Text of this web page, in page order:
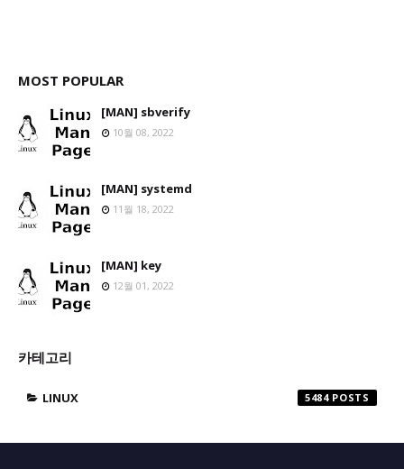
MOST POPULAR
[MAN] sbverify
10월 08, 2022
[MAN] systemd
11월 18, 2022
[MAN] key
12월 01, 2022
카테고리
LINUX 5484